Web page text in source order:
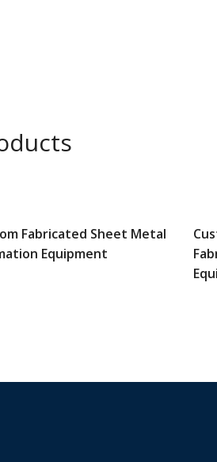
Fabricated Sheet Metal
Equipment